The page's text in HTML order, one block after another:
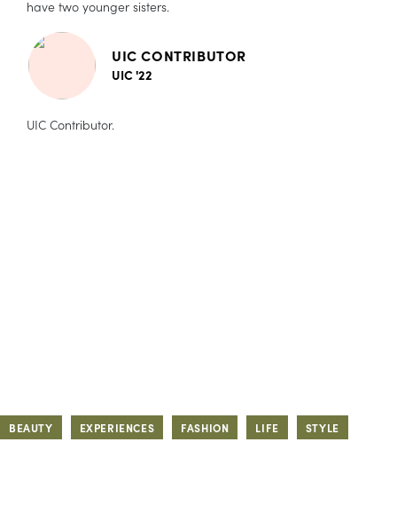
have two younger sisters.
UIC CONTRIBUTOR
UIC '22
UIC Contributor.
BEAUTY EXPERIENCES FASHION LIFE STYLE